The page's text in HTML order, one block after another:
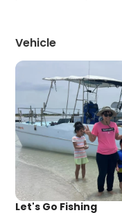
Vehicle
Let's Go Fishing